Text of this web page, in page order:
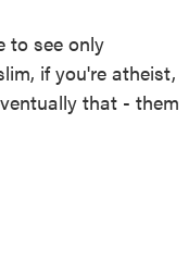
to see only
if you're atheist,
that - them